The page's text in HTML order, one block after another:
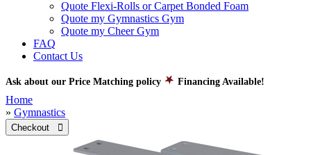
Quote Flexi-Rolls or Carpet Bonded Foam
Quote my Gymnastics Gym
Quote my Cheer Gym
FAQ
Contact Us
Ask about our Price Matching policy Financing Available!
Home
» Gymnastics
Checkout 